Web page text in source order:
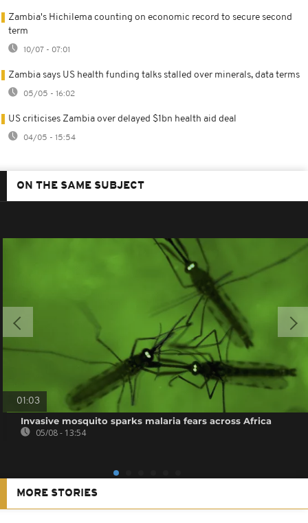
Zambia's Hichilema counting on economic record to secure second
term
10/07 - 07:01
Zambia says US health funding talks stalled over minerals, data terms
05/05 - 16:02
US criticises Zambia over delayed $1bn health aid deal
04/05 - 15:54
ON THE SAME SUBJECT
01:03
Invasive mosquito sparks malaria fears across Africa
05/08 - 13:54
MORE STORIES